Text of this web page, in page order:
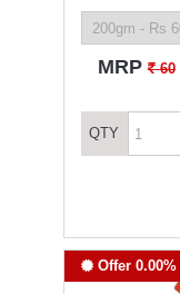
MRP` 60
QTY
Offer 0.00%